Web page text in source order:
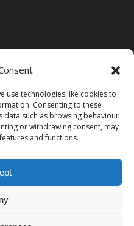
use technologies like cookies to
Consenting to these
such as browsing behaviour
or withdrawing consent, may
and functions.
& Fitness